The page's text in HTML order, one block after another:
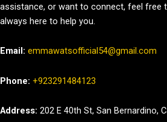
assistance, or want to connect, feel free
always here to help you.
Email: emmawatsofficial54@gmail.com
Phone: +923291484123
Address: 202 E 40th St, San Bernardino,